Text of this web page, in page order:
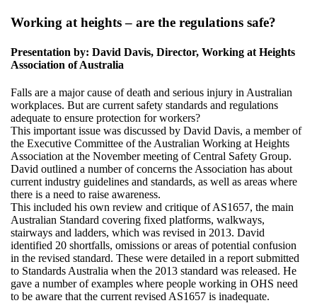
Working at heights – are the regulations safe?
Presentation by: David Davis, Director, Working at Heights
Association of Australia
Falls are a major cause of death and serious injury in Australian
workplaces. But are current safety standards and regulations
adequate to ensure protection for workers?
This important issue was discussed by David Davis, a member of
the Executive Committee of the Australian Working at Heights
Association at the November meeting of Central Safety Group.
David outlined a number of concerns the Association has about
current industry guidelines and standards, as well as areas where
there is a need to raise awareness.
This included his own review and critique of AS1657, the main
Australian Standard covering fixed platforms, walkways,
stairways and ladders, which was revised in 2013. David
identified 20 shortfalls, omissions or areas of potential confusion
in the revised standard. These were detailed in a report submitted
to Standards Australia when the 2013 standard was released. He
gave a number of examples where people working in OHS need
to be aware that the current revised AS1657 is inadequate.